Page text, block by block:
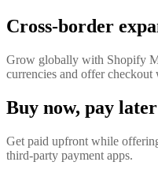
Cross-border
Grow globally with Shopify
currencies and offer
Buy now, pay later
Get paid upfront while
third-party payment apps.